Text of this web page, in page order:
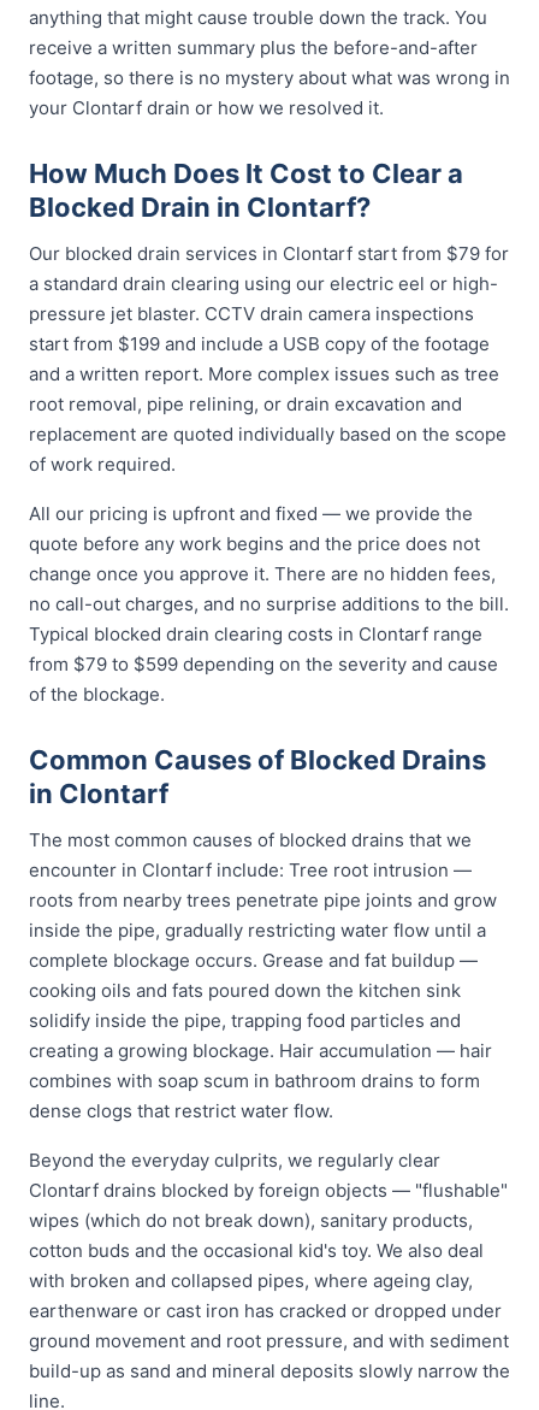
anything that might cause trouble down the track. You
receive a written summary plus the before-and-after
footage, so there is no mystery about what was wrong in
your Clontarf drain or how we resolved it.
How Much Does It Cost to Clear a
Blocked Drain in Clontarf?
Our blocked drain services in Clontarf start from $79 for
a standard drain clearing using our electric eel or high-
pressure jet blaster. CCTV drain camera inspections
start from $199 and include a USB copy of the footage
and a written report. More complex issues such as tree
root removal, pipe relining, or drain excavation and
replacement are quoted individually based on the scope
of work required.
All our pricing is upfront and fixed — we provide the
quote before any work begins and the price does not
change once you approve it. There are no hidden fees,
no call-out charges, and no surprise additions to the bill.
Typical blocked drain clearing costs in Clontarf range
from $79 to $599 depending on the severity and cause
of the blockage.
Common Causes of Blocked Drains
in Clontarf
The most common causes of blocked drains that we
encounter in Clontarf include: Tree root intrusion —
roots from nearby trees penetrate pipe joints and grow
inside the pipe, gradually restricting water flow until a
complete blockage occurs. Grease and fat buildup —
cooking oils and fats poured down the kitchen sink
solidify inside the pipe, trapping food particles and
creating a growing blockage. Hair accumulation — hair
combines with soap scum in bathroom drains to form
dense clogs that restrict water flow.
Beyond the everyday culprits, we regularly clear
Clontarf drains blocked by foreign objects — "flushable"
wipes (which do not break down), sanitary products,
cotton buds and the occasional kid's toy. We also deal
with broken and collapsed pipes, where ageing clay,
earthenware or cast iron has cracked or dropped under
ground movement and root pressure, and with sediment
build-up as sand and mineral deposits slowly narrow the
line.